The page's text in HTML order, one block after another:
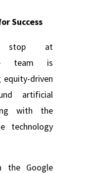
Success
stop at
team is
driven
artificial
with the
technology
the Google